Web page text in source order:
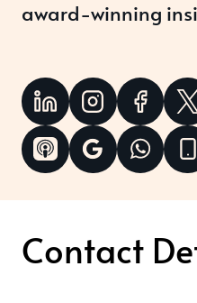
award-winning
Contact